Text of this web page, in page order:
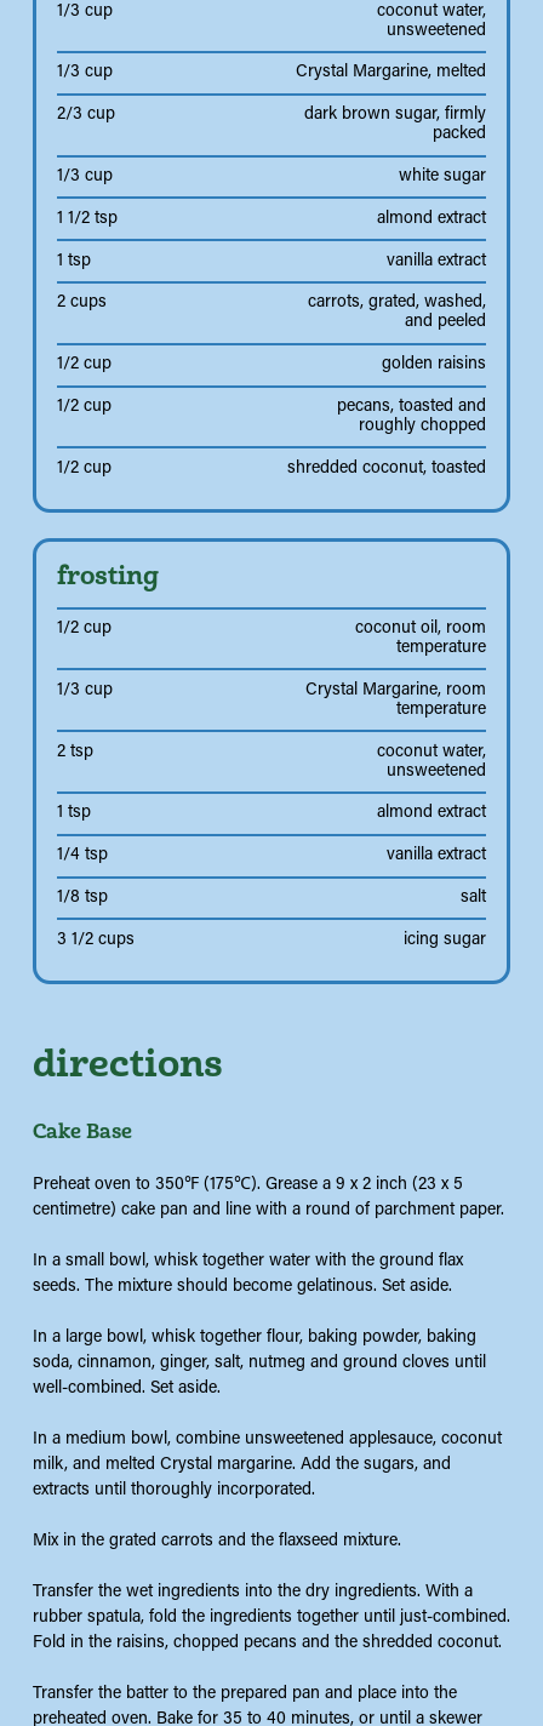
1/3 cup
coconut water,
unsweetened
1/3 cup Crystal Margarine, melted
2/3 cup
dark brown sugar, firmly
packed
1/3 cup white sugar
1 1/2 tsp almond extract
1 tsp vanilla extract
2 cups
carrots, grated, washed,
and peeled
1/2 cup golden raisins
1/2 cup
pecans, toasted and
roughly chopped
1/2 cup shredded coconut, toasted
frosting
1/2 cup
coconut oil, room
temperature
1/3 cup
Crystal Margarine, room
temperature
2 tsp
coconut water,
unsweetened
1 tsp almond extract
1/4 tsp vanilla extract
1/8 tsp salt
3 1/2 cups icing sugar
directions
Cake Base
Preheat oven to 350℉ (175℃). Grease a 9 x 2 inch (23 x 5
centimetre) cake pan and line with a round of parchment paper.
In a small bowl, whisk together water with the ground flax
seeds. The mixture should become gelatinous. Set aside.
In a large bowl, whisk together flour, baking powder, baking
soda, cinnamon, ginger, salt, nutmeg and ground cloves until
well-combined. Set aside.
In a medium bowl, combine unsweetened applesauce, coconut
milk, and melted Crystal margarine. Add the sugars, and
extracts until thoroughly incorporated.
Mix in the grated carrots and the flaxseed mixture.
Transfer the wet ingredients into the dry ingredients. With a
rubber spatula, fold the ingredients together until just-combined.
Fold in the raisins, chopped pecans and the shredded coconut.
Transfer the batter to the prepared pan and place into the
preheated oven. Bake for 35 to 40 minutes, or until a skewer